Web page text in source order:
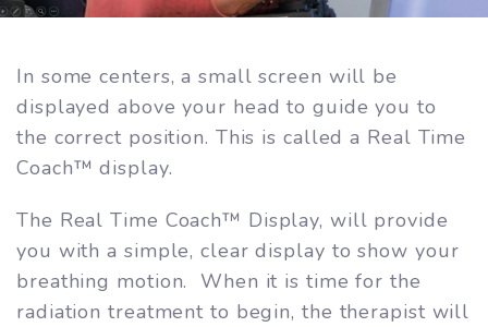
In some centers, a small screen will be
displayed above your head to guide you to
the correct position. This is called a Real Time
Coach™ display.
The Real Time Coach™ Display, will provide
you with a simple, clear display to show your
breathing motion. When it is time for the
radiation treatment to begin, the therapist will